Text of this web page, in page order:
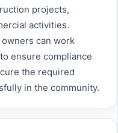
projects,
activities.
can work
ensure compliance
the required
in the community.